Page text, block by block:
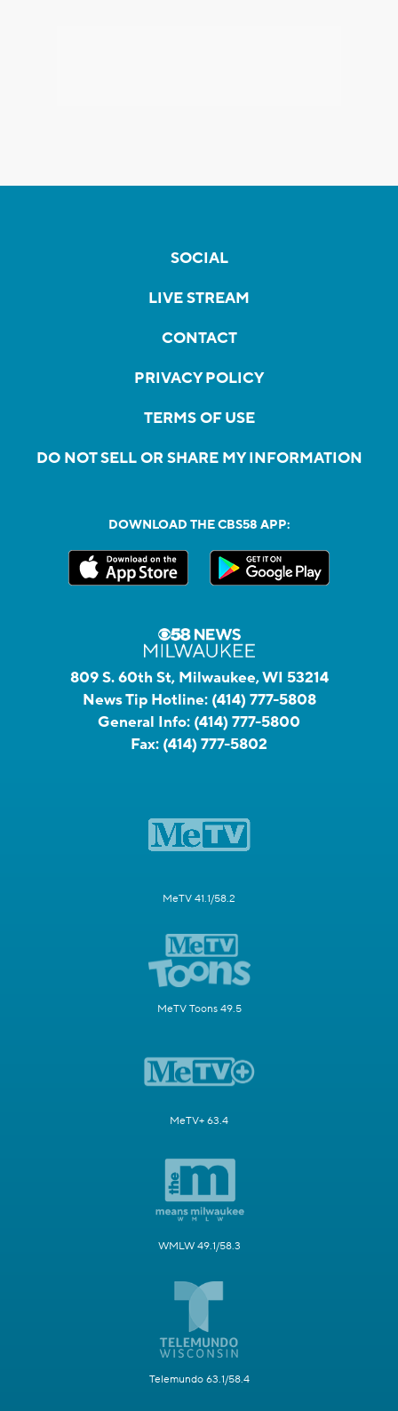
SOCIAL
LIVE STREAM
CONTACT
PRIVACY POLICY
TERMS OF USE
DO NOT SELL OR SHARE MY INFORMATION
DOWNLOAD THE CBS58 APP:
809 S. 60th St, Milwaukee, WI 53214
News Tip Hotline: (414) 777-5808
General Info: (414) 777-5800
Fax: (414) 777-5802
MeTV 41.1/58.2
MeTV Toons 49.5
MeTV+ 63.4
WMLW 49.1/58.3
Telemundo 63.1/58.4